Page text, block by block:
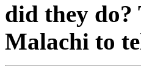
did they do?
Malachi to